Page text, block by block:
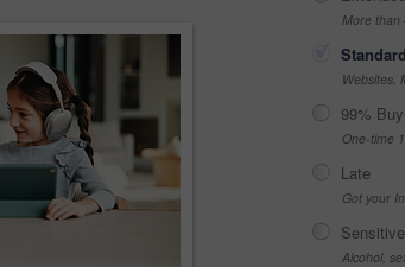
More than
Standard
Websites,
99%
One-time
Late
Got your
Sensitive
Alcohol,